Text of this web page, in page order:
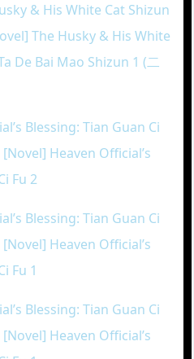
& His White Cat Shizun
The Husky & His White
De Bai Mao Shizun 1 (二
Blessing: Tian Guan Ci
[Novel] Heaven Official’s
Fu 2
Blessing: Tian Guan Ci
[Novel] Heaven Official’s
Fu 1
Blessing: Tian Guan Ci
[Novel] Heaven Official’s